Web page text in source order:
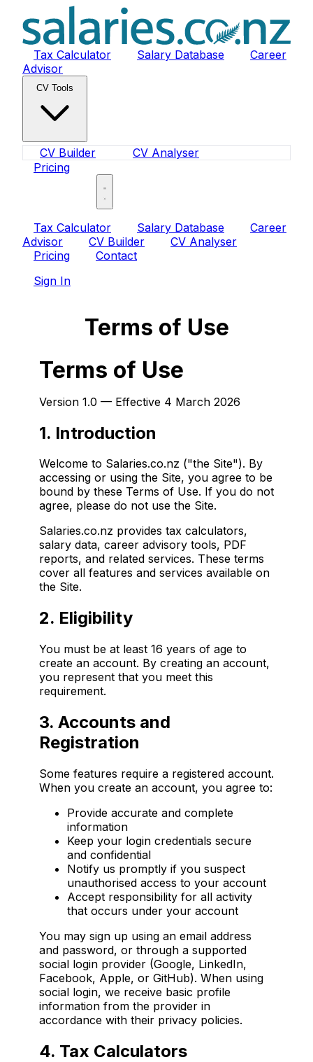
Tax Calculator Salary Database
Career
Advisor
CV Tools
CV Builder
CV Analyser
Pricing
Tax Calculator Salary Database
Career
Advisor
CV Builder
CV Analyser
Pricing
Contact
Sign In
Terms of Use
Terms of Use
Version 1.0 — Effective 4 March 2026
1. Introduction
Welcome to Salaries.co.nz ("the Site"). By
accessing or using the Site, you agree to be
bound by these Terms of Use. If you do not
agree, please do not use the Site.
Salaries.co.nz provides tax calculators,
salary data, career advisory tools, PDF
reports, and related services. These terms
cover all features and services available on
the Site.
2. Eligibility
You must be at least 16 years of age to
create an account. By creating an account,
you represent that you meet this
requirement.
3. Accounts and
Registration
Some features require a registered account.
When you create an account, you agree to:
Provide accurate and complete
information
Keep your login credentials secure
and confidential
Notify us promptly if you suspect
unauthorised access to your account
Accept responsibility for all activity
that occurs under your account
You may sign up using an email address
and password, or through a supported
social login provider (Google, LinkedIn,
Facebook, Apple, or GitHub). When using
social login, we receive basic profile
information from the provider in
accordance with their privacy policies.
4. Tax Calculators